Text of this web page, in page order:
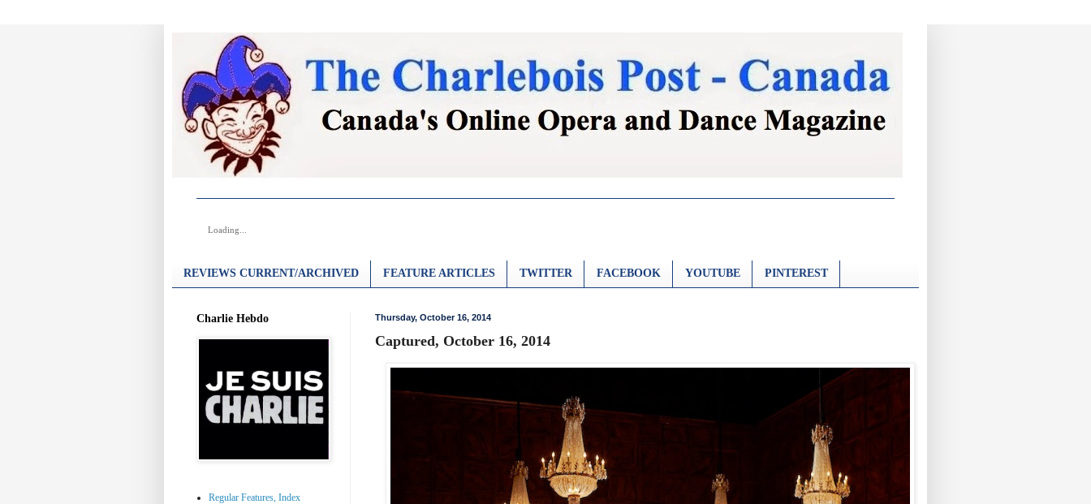
Loading...
REVIEWS CURRENT/ARCHIVED FEATURE ARTICLES TWITTER FACEBOOK YOUTUBE PINTEREST
Thursday, October 16, 2014
Captured, October 16, 2014
Charlie Hebdo
Regular Features, Index